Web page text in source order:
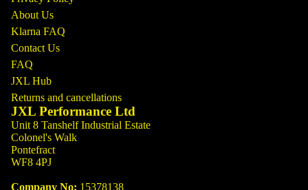
About Us
Klarna FAQ
Contact Us
FAQ
JXL Hub
Returns and cancellations
JXL Performance Ltd
Unit 8 Tanshelf Industrial Estate
Colonel's Walk
Pontefract
WF8 4PJ
Company No: 15378138